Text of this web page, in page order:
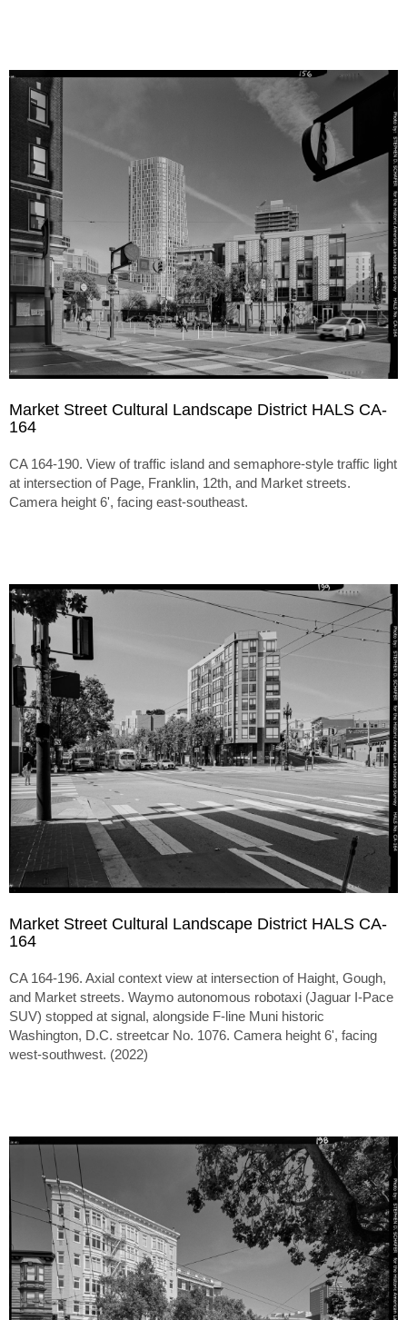
Market Street Cultural Landscape District HALS CA-
164
CA 164-190. View of traffic island and semaphore-style traffic light
at intersection of Page, Franklin, 12th, and Market streets.
Camera height 6', facing east-southeast.
Market Street Cultural Landscape District HALS CA-
164
CA 164-196. Axial context view at intersection of Haight, Gough,
and Market streets. Waymo autonomous robotaxi (Jaguar I-Pace
SUV) stopped at signal, alongside F-line Muni historic
Washington, D.C. streetcar No. 1076. Camera height 6', facing
west-southwest. (2022)